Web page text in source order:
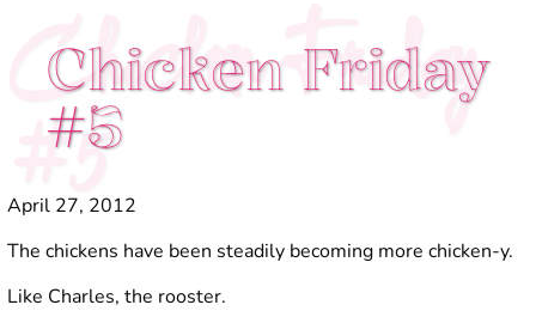
Chicken Friday
#5
Chicken Friday
#5
April 27, 2012
The chickens have been steadily becoming more chicken-y.
Like Charles, the rooster.